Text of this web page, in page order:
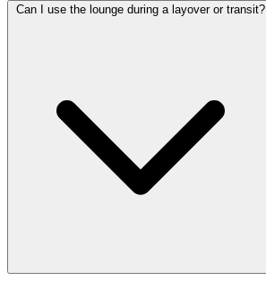
Can I use the lounge during a layover or transit?